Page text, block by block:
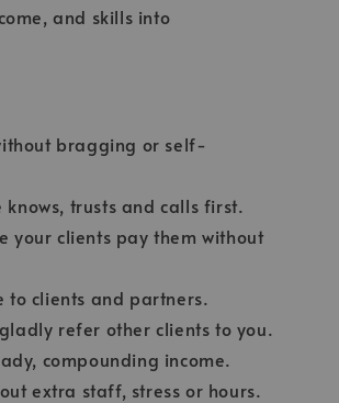
and skills into
bragging or self-
trusts and calls first.
your clients pay them without
to clients and partners.
refer other clients to you.
compounding income.
extra staff, stress or hours.